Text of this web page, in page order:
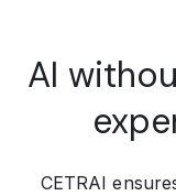
AI
CETRAI